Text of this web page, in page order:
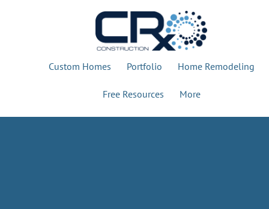
Custom Homes Portfolio Home Remodeling
Free Resources More